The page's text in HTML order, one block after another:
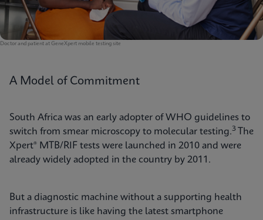
Doctor and patient at GeneXpert mobile testing site
A Model of Commitment
South Africa was an early adopter of WHO guidelines to
switch from smear microscopy to molecular testing.3
The
Xpert® MTB/RIF tests were launched in 2010 and were
already widely adopted in the country by 2011.
But a diagnostic machine without a supporting health
infrastructure is like having the latest smartphone